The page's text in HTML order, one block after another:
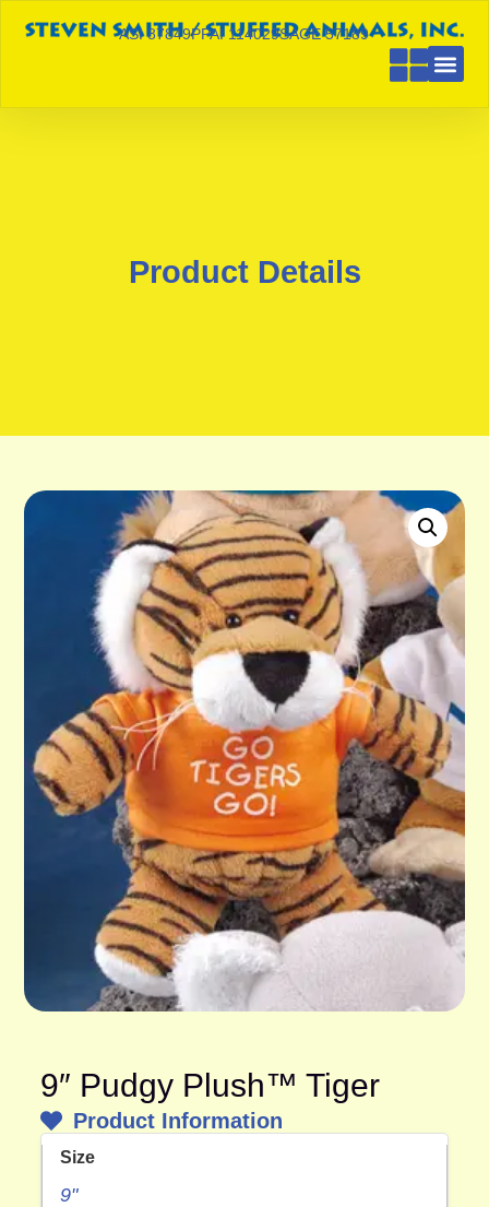
ASI 87849PPAI 114029SAGE 57189
Product Details
9″ Pudgy Plush™ Tiger
Product Information
Size
9"